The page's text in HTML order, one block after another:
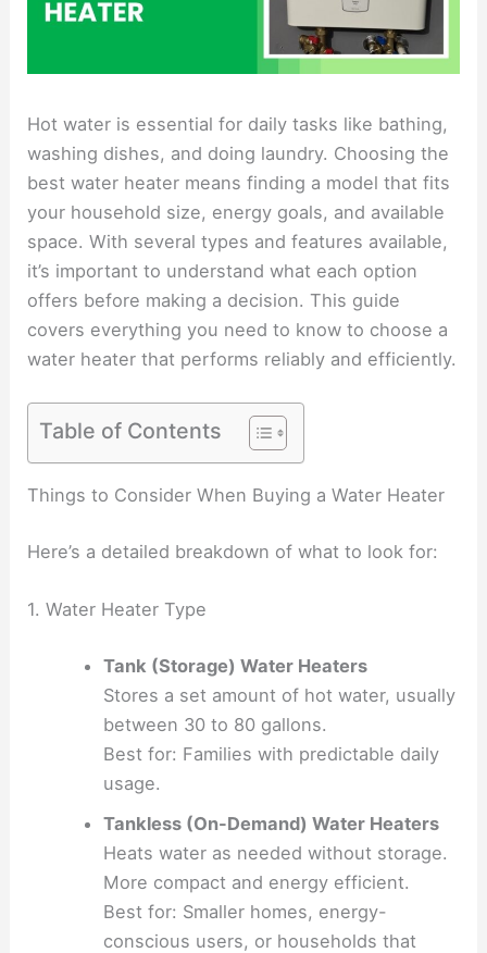
Hot water is essential for daily tasks like bathing,
washing dishes, and doing laundry. Choosing the
best water heater means finding a model that fits
your household size, energy goals, and available
space. With several types and features available,
it’s important to understand what each option
offers before making a decision. This guide
covers everything you need to know to choose a
water heater that performs reliably and efficiently.
Table of Contents
Things to Consider When Buying a Water Heater
Here’s a detailed breakdown of what to look for:
1. Water Heater Type
Tank (Storage) Water Heaters
Stores a set amount of hot water, usually
between 30 to 80 gallons.
Best for: Families with predictable daily
usage.
Tankless (On-Demand) Water Heaters
Heats water as needed without storage.
More compact and energy efficient.
Best for: Smaller homes, energy-
conscious users, or households that